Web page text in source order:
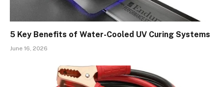
5 Key Benefits of Water-Cooled UV Curing Systems
June 16, 2026